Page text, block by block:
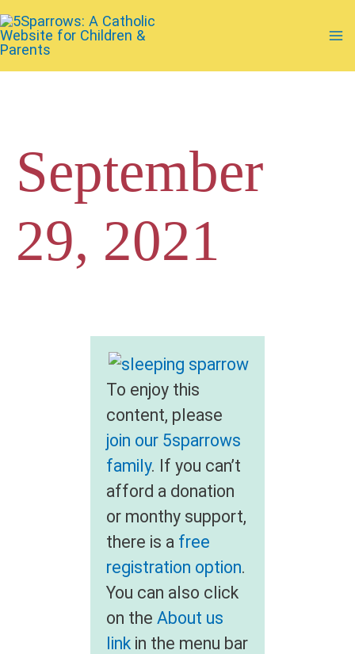
to
content
September
29, 2021
To enjoy this
content, please
join our 5sparrows
family. If you can’t
afford a donation
or monthy support,
there is a free
registration option.
You can also click
on the About us
linkin the menu bar